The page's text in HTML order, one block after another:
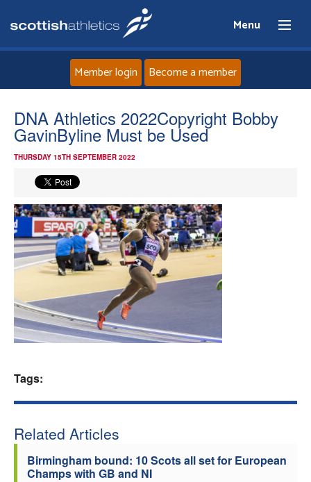
Menu
Home
About
Events
Athletes
Clubs
Welfare
Officials
Member login Become a member
DNA Athletics 2022Copyright Bobby
GavinByline Must be Used
THURSDAY 15TH SEPTEMBER 2022
Tags:
Related Articles
Birmingham bound: 10 Scots all set for European
Champs with GB and NI